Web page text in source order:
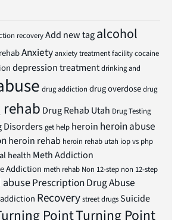
recoveryAdd new tagalcohol
Anxietyanxiety treatment facilitycocaine
depression treatmentdrinking and
drug addiction drug overdosedrug
Drug Rehab Utah Drug Testing
Disordersget help heroin heroin abuse
heroin rehab heroin rehab utah iop vs php
health Meth Addiction
Addiction meth rehab Non 12-step non 12-step
Prescription Drug Abuse
Recoverystreet drugsSuicide
PointTurning Point